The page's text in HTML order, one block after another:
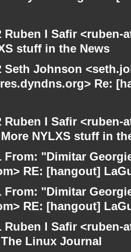
Ruben I Safir
stuff in the News
Seth Johnson
Re:
Ruben I Safir
NYLXS stuff in
From: "Dimitar
RE: [hangout]
From: "Dimitar
RE: [hangout]
Ruben I Safir
Linux Journal